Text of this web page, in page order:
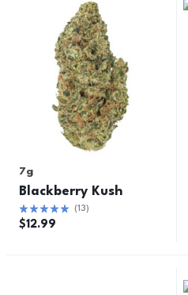
7g
Blackberry Kush
(13)
$12.99